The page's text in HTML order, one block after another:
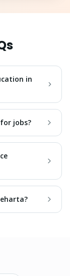
in
jobs?